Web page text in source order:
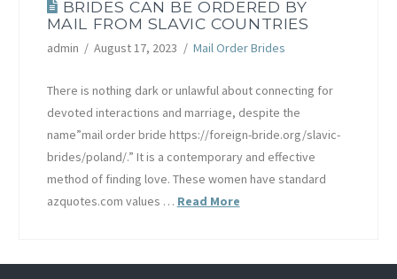
BRIDES CAN BE ORDERED BY
MAIL FROM SLAVIC COUNTRIES
admin August 17, 2023 Mail Order Brides
There is nothing dark or unlawful about connecting for
devoted interactions and marriage, despite the
name”mail order bride https://foreign-bride.org/slavic-
brides/poland/.” It is a contemporary and effective
method of finding love. These women have standard
azquotes.com values … Read More